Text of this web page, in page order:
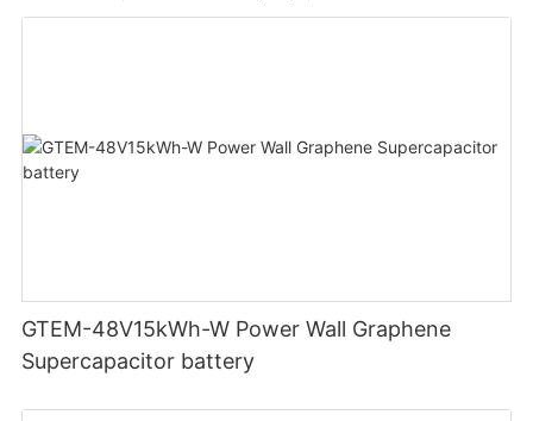
GTEM-48V15kWh-W Power Wall Graphene
Supercapacitor battery